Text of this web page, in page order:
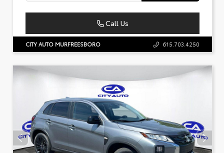
Call Us
CITY AUTO MURFREESBORO 615.703.4250